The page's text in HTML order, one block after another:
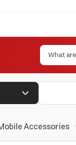
Accessories